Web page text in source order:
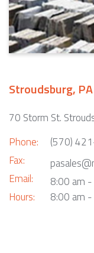
Stroudsburg, PA
70 Storm St.
Phone:
Fax:
Email:
Hours:
(570)
8:00 am
8:00 am